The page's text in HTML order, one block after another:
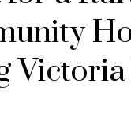
Victoria